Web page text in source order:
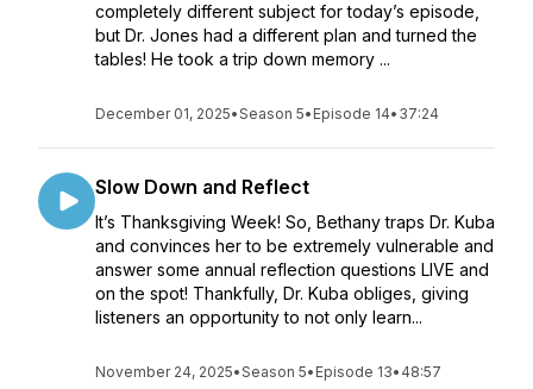
completely different subject for today’s episode,
but Dr. Jones had a different plan and turned the
tables! He took a trip down memory ...
December 01, 2025•Season 5• Episode 14• 37:24
Slow Down and Reflect
It’s Thanksgiving Week! So, Bethany traps Dr. Kuba
and convinces her to be extremely vulnerable and
answer some annual reflection questions LIVE and
on the spot! Thankfully, Dr. Kuba obliges, giving
listeners an opportunity to not only learn...
November 24, 2025•Season 5• Episode 13• 48:57